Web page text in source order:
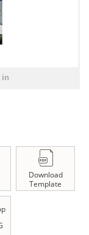
in
Download
Template